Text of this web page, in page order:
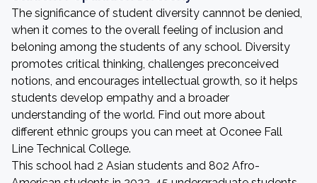
The significance of student diversity cannnot be denied,
when it comes to the overall feeling of inclusion and
beloning among the students of any school. Diversity
promotes critical thinking, challenges preconceived
notions, and encourages intellectual growth, so it helps
students develop empathy and a broader
understanding of the world. Find out more about
different ethnic groups you can meet at Oconee Fall
Line Technical College.
This school had 2 Asian students and 802 Afro-